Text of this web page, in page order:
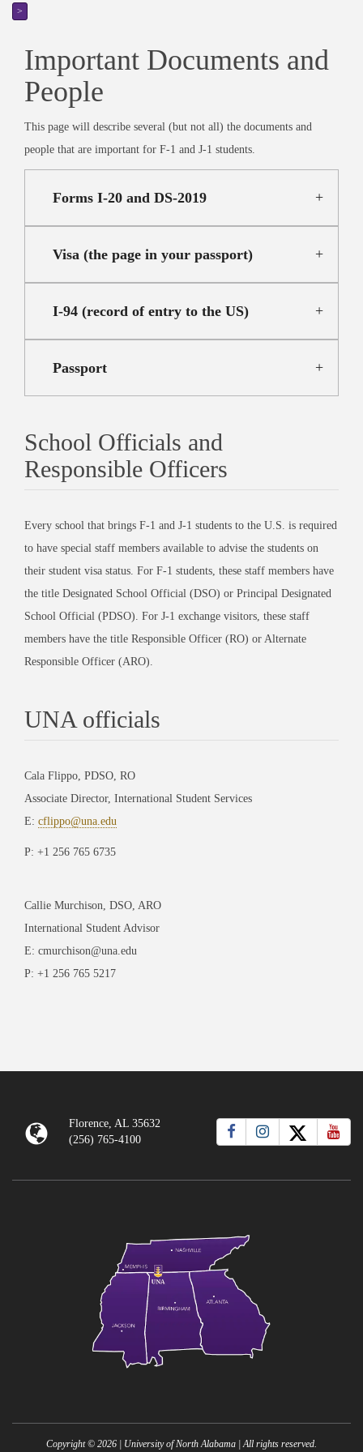
>
Important Documents and
People
This page will describe several (but not all) the documents and
people that are important for F-1 and J-1 students.
Forms I-20 and DS-2019
Visa (the page in your passport)
I-94 (record of entry to the US)
Passport
School Officials and
Responsible Officers
Every school that brings F-1 and J-1 students to the U.S. is required
to have special staff members available to advise the students on
their student visa status. For F-1 students, these staff members have
the title Designated School Official (DSO) or Principal Designated
School Official (PDSO). For J-1 exchange visitors, these staff
members have the title Responsible Officer (RO) or Alternate
Responsible Officer (ARO).
UNA officials
Cala Flippo, PDSO, RO
Associate Director, International Student Services
E: cflippo@una.edu
P: +1 256 765 6735
Callie Murchison, DSO, ARO
International Student Advisor
E: cmurchison@una.edu
P: +1 256 765 5217
Florence, AL 35632
(256) 765-4100
Copyright © 2026 | University of North Alabama | All rights reserved.